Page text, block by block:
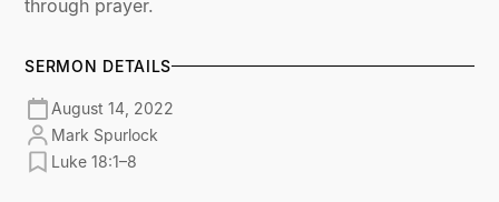
through prayer.
SERMON DETAILS
August 14, 2022
Mark Spurlock
Luke 18:1–8